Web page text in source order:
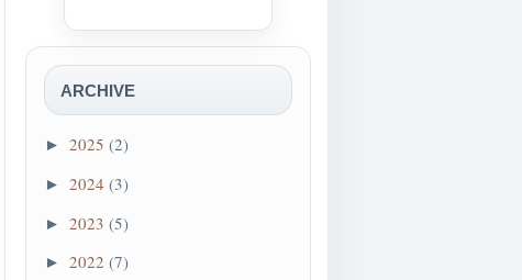
ARCHIVE
► 2025 (2)
► 2024 (3)
► 2023 (5)
► 2022 (7)